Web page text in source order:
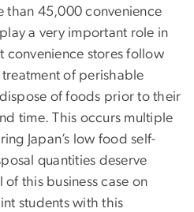
than 45,000 convenience
a very important role in
convenience stores follow
of perishable
of foods prior to their
time. This occurs multiple
Japan’s low food self-
quantities deserve
this business case on
students with this